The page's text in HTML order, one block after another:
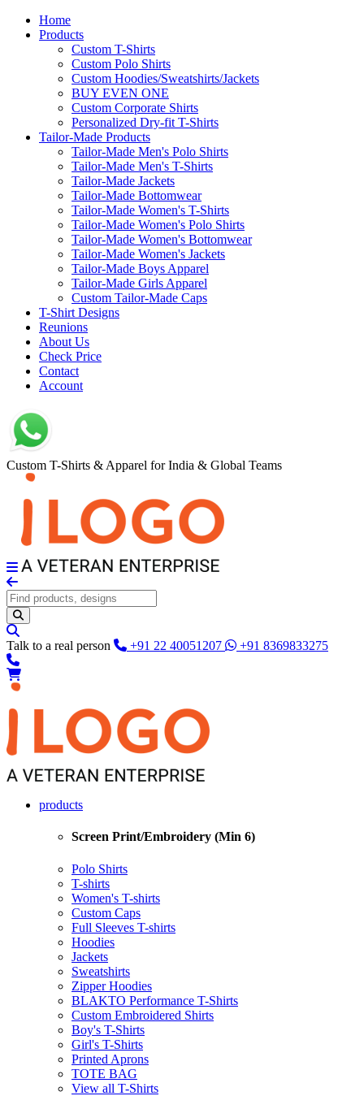
Home
Products
Custom T-Shirts
Custom Polo Shirts
Custom Hoodies/Sweatshirts/Jackets
BUY EVEN ONE
Custom Corporate Shirts
Personalized Dry-fit T-Shirts
Tailor-Made Products
Tailor-Made Men's Polo Shirts
Tailor-Made Men's T-Shirts
Tailor-Made Jackets
Tailor-Made Bottomwear
Tailor-Made Women's T-Shirts
Tailor-Made Women's Polo Shirts
Tailor-Made Women's Bottomwear
Tailor-Made Women's Jackets
Tailor-Made Boys Apparel
Tailor-Made Girls Apparel
Custom Tailor-Made Caps
T-Shirt Designs
Reunions
About Us
Check Price
Contact
Account
Custom T-Shirts & Apparel for India & Global Teams
Talk to a real person +91 22 40051207 +91 8369833275
products
Screen Print/Embroidery (Min 6)
Polo Shirts
T-shirts
Women's T-shirts
Custom Caps
Full Sleeves T-shirts
Hoodies
Jackets
Sweatshirts
Zipper Hoodies
BLAKTO Performance T-Shirts
Custom Embroidered Shirts
Boy's T-Shirts
Girl's T-Shirts
Printed Aprons
TOTE BAG
View all T-Shirts